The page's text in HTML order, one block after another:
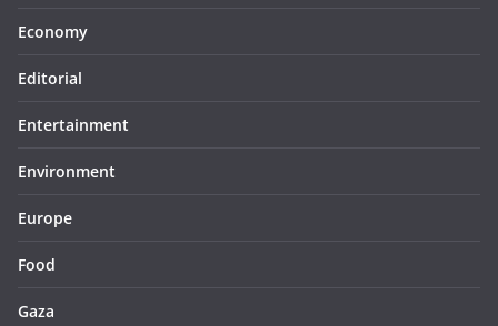
Economy
Editorial
Entertainment
Environment
Europe
Food
Gaza